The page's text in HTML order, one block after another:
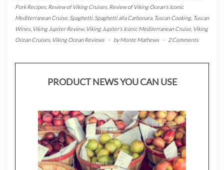
Pork Recipes Review of Viking Cruises Review of Viking Ocean's Iconic
Mediterranean Cruise Spaghetti, Spaghetti alla Carbonara, Tuscan Cooking, Tuscan
Wines Viking Jupiter Review, Viking Jupiter's Iconic Mediterranean Cruise Viking
Ocean Cruises Viking Ocean Reviews - byMonte Mathews - 2 Comments
PRODUCT NEWS YOU CAN USE